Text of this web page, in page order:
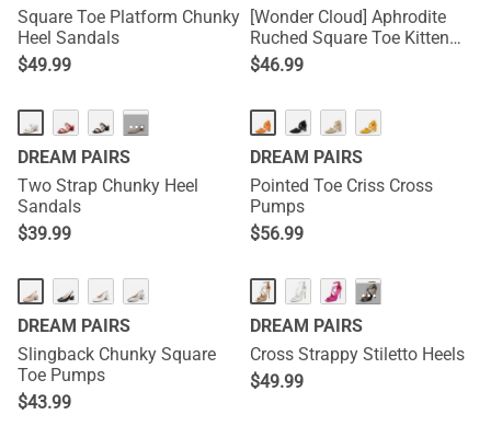
Square Toe Platform Chunky
Heel Sandals
$49.99
[Wonder Cloud] Aphrodite
Ruched Square Toe Kitten
Heel Sandals
$46.99
···
DREAM PAIRS
Two Strap Chunky Heel
Sandals
$39.99
DREAM PAIRS
Pointed Toe Criss Cross
Pumps
$56.99
DREAM PAIRS
Slingback Chunky Square
Toe Pumps
$43.99
···
DREAM PAIRS
Cross Strappy Stiletto Heels
$49.99